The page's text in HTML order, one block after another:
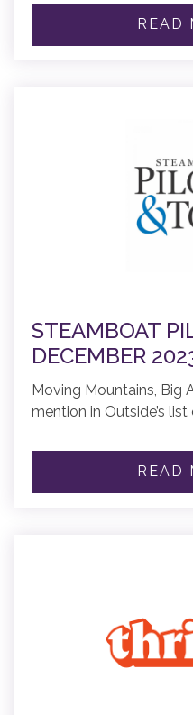
READ
STEAMBOAT
DECEMBER
Moving Mountains, Big
mention in Outside’s
READ